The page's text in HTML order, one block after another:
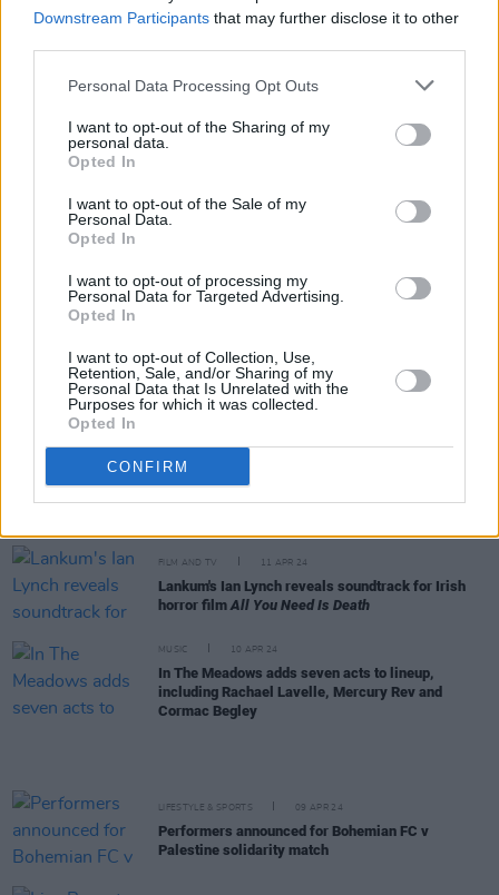
Downstream Participants that may further disclose it to other
Personal Data Processing Opt Outs
I want to opt-out of the Sharing of my
personal data.
Opted In
I want to opt-out of the Sale of my
Personal Data.
Opted In
I want to opt-out of processing my
Personal Data for Targeted Advertising.
Opted In
I want to opt-out of Collection, Use,
Retention, Sale, and/or Sharing of my
Personal Data that Is Unrelated with the
Purposes for which it was collected.
Opted In
CONFIRM
match released on YouTube
Lankum to release Live In Dublin
Glastonbury reveal Park Stage lineup: featuring
Fontaines D.C, Lankum and The Mary Wallopers
MUSIC 30 APR 24
Lankum announced for Massive Attack's climate
MUSIC 24 APR 24
CMAT, Lankum and Jazzy score nominations for
Ivor Novello Awards
MUSIC
Hozier wins big in the
FILM AND TV 11 APR 24
Lankum's Ian Lynch reveals soundtrack for Irish
horror filmAll You Need Is Death
MUSIC 10 APR 24
In The Meadows adds seven acts to lineup,
including Rachael Lavelle, Mercury Rev and
Cormac Begley
LIFESTYLE & SPORTS 09 APR 24
Performers announced for Bohemian FC v
Palestine solidarity match